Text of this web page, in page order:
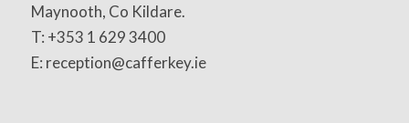
Maynooth, Co Kildare.
T: +353 1 629 3400
E: reception@cafferkey.ie